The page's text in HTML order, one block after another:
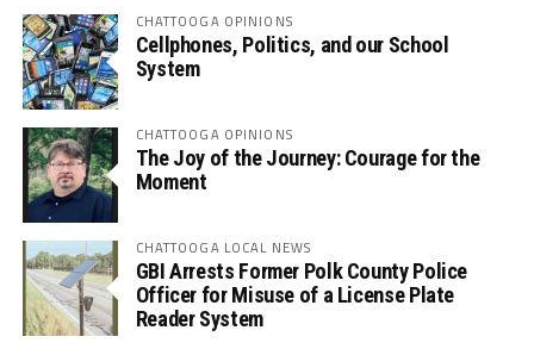
CHATTOOGA OPINIONS
Cellphones, Politics, and our School
System
CHATTOOGA OPINIONS
The Joy of the Journey: Courage for the
Moment
CHATTOOGA LOCAL NEWS
GBI Arrests Former Polk County Police
Officer for Misuse of a License Plate
Reader System